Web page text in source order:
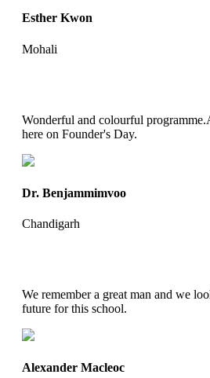
Esther Kwon
Mohali
Wonderful and colourful
here on Founder's Day.
Dr. Benjammimvoo
Chandigarh
We remember a great man and we
future for this school.
Alexander Macleoc